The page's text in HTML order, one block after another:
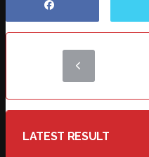
LATEST RESULT